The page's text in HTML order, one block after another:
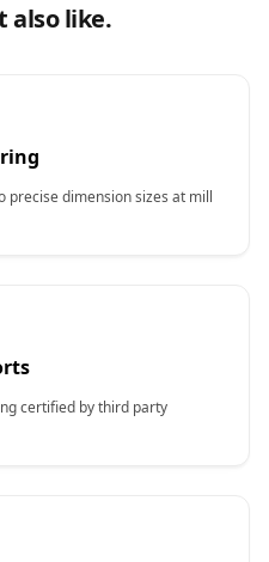
also like.
precise dimension sizes at mill
certified by third party